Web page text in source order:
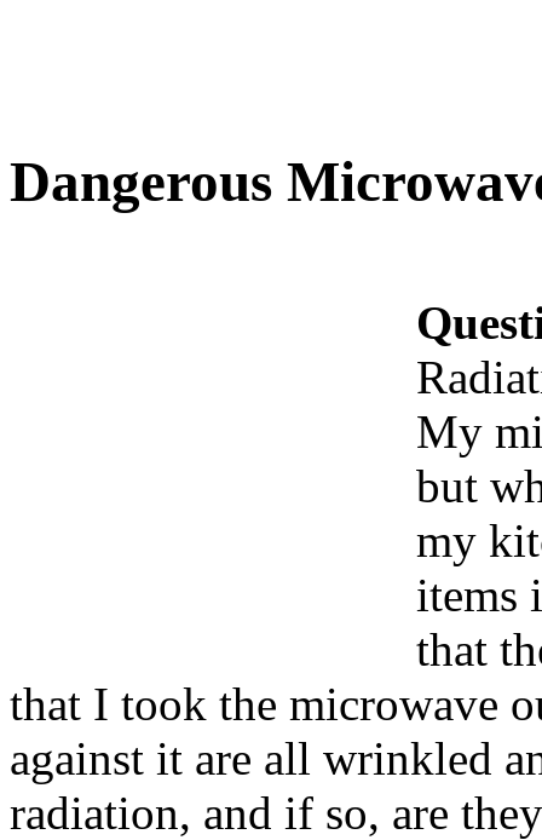
Dangerous
My
but
my
items
that
that I took the microwave
against it are all wrinkled
radiation, and if so, are